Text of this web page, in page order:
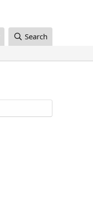
Search